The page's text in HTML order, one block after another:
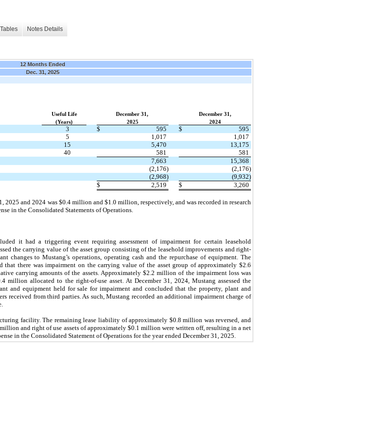
Notes Details
12 Months Ended
Dec. 31, 2025
Useful Life December 31,
December 31,
(Years) 2025 2024
3 $ 595 $
595
5 1,017
1,017
15 5,470
13,175
40 581
581
7,663
15,368
(2,176)
(2,176)
(2,968)
(9,932)
$ 2,519 $ 3,260
2025 and 2024 was $0.4 million and $1.0 million, respectively, and was recorded in research
in the Consolidated Statements of Operations.
it had a triggering event requiring assessment of impairment for certain leasehold
the carrying value of the asset group consisting of the leasehold improvements and right-
changes to Mustang’s operations, operating cash and the repurchase of equipment. The
that there was impairment on the carrying value of the asset group of approximately $2.6
carrying amounts of the assets. Approximately $2.2 million of the impairment loss was
million allocated to the right-of-use asset. At December 31, 2024, Mustang assessed the
and equipment held for sale for impairment and concluded that the property, plant and
received from third parties. As such, Mustang recorded an additional impairment charge of
facility. The remaining lease liability of approximately $0.8 million was reversed, and
and right of use assets of approximately $0.1 million were written off, resulting in a net
in the Consolidated Statement of Operations for the year ended December 31, 2025.